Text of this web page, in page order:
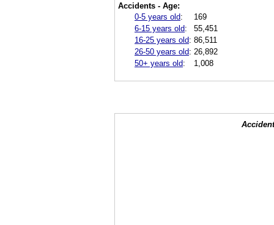
Accidents - Age:
0-5 years old:
169
6-15 years old:
55,451
16-25 years old: 86,511
26-50 years old: 26,892
50+ years old: 1,008